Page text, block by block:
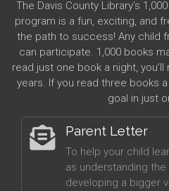
The Davis County Library's
program is a fun, exciting, and
the path to success! Any child
can participate. 1,000 books
read just one book a night,
years. If you read three books
goal in just
Parent Letter
To help your child
as understanding
developing a bigger